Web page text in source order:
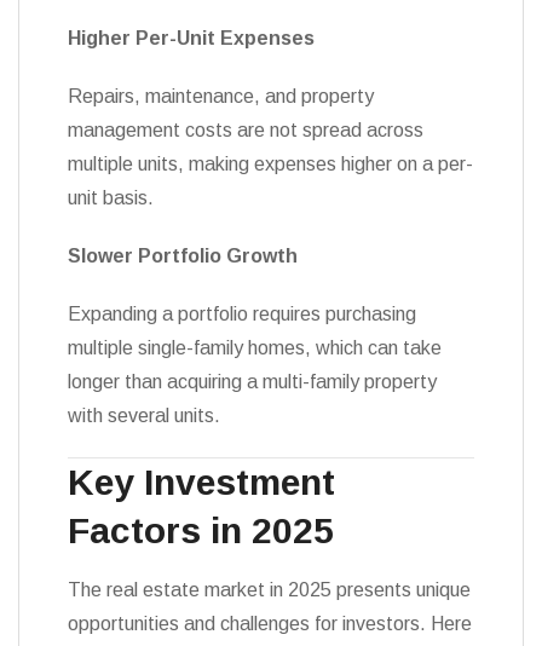
Higher Per-Unit Expenses
Repairs, maintenance, and property
management costs are not spread across
multiple units, making expenses higher on a per-
unit basis.
Slower Portfolio Growth
Expanding a portfolio requires purchasing
multiple single-family homes, which can take
longer than acquiring a multi-family property
with several units.
Key Investment
Factors in 2025
The real estate market in 2025 presents unique
opportunities and challenges for investors. Here